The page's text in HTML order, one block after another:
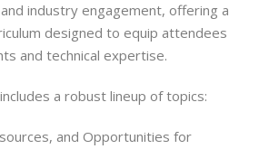
industry engagement, offering a
designed to equip attendees
and technical expertise.
a robust lineup of topics:
and Opportunities for